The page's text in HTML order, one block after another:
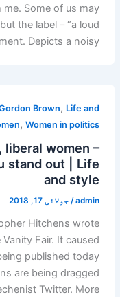
Some of us may
the label – “a loud
Depicts a noisy
Brown, Life and
,Women in politics
women –
stand out | Life
and style
admin
/ جولائی 17, 2018
Hitchens wrote
Fair. It caused
published today
are being dragged
Twitter. More